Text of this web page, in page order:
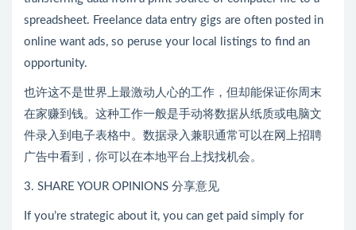
spreadsheet. Freelance data entry gigs are often posted in
online want ads, so peruse your local listings to find an
opportunity.
也许这不是世界上最激动人心的工作，但却能保证你周末
在家赚到钱。这种工作一般是手动将数据从纸质或电脑文
件录入到电子表格中。数据录入兼职通常可以在网上招聘
广告中看到，你可以在本地平台上找找机会。
3. SHARE YOUR OPINIONS 分享意见
If you’re strategic about it, you can get paid simply for